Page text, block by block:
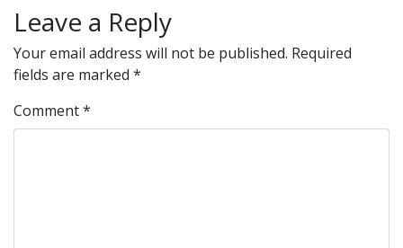
Leave a Reply
Your email address will not be published. Required
fields are marked *
Comment*